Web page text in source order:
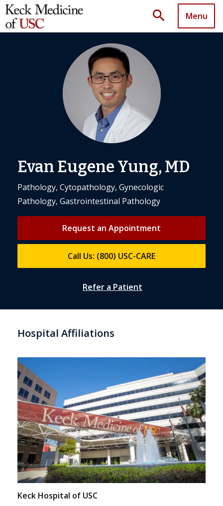
search Menu
Evan Eugene Yung, MD
Pathology, Cytopathology, Gynecologic
Pathology, Gastrointestinal Pathology
Request an Appointment
Call Us: (800) USC-CARE
Refer a Patient
Hospital Affiliations
Keck Hospital of USC